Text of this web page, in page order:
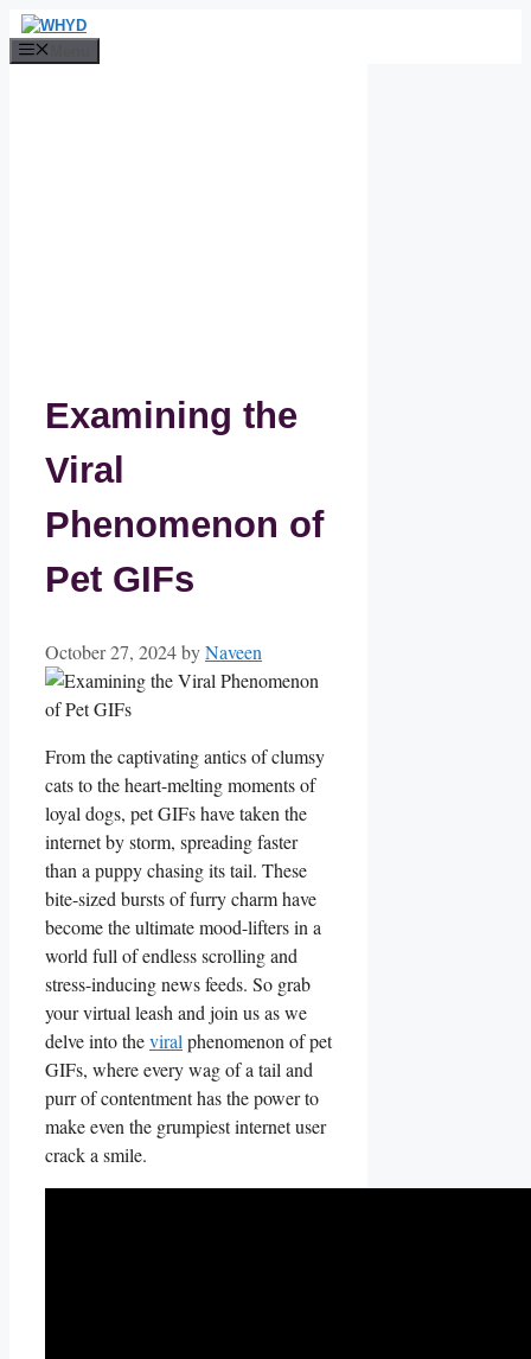
Skip
to
Examining the
Viral
Phenomenon of
Pet GIFs
October 27, 2024byNaveen
From the captivating ​antics of clumsy
cats to the heart-melting​ moments of
loyal⁤ dogs, pet GIFs⁣ have taken‌ the
internet by⁣ storm, spreading faster
than a puppy chasing its tail. ​These‌
bite-sized bursts of furry charm have
become the ultimate mood-lifters in a
world⁤ full of endless scrolling and ​
stress-inducing ⁤news feeds. So‍ grab
your virtual leash‌ and join ​us as⁤ we⁤
delve into the ​viral ‍phenomenon of pet
GIFs, where every ⁣wag ‌of a tail and
purr of contentment has ‍the power to
make ⁣even the grumpiest internet user
crack ⁤a smile.